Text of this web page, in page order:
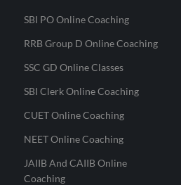
SBI PO Online Coaching
RRB Group D Online Coaching
SSC GD Online Classes
SBI Clerk Online Coaching
CUET Online Coaching
NEET Online Coaching
JAIIB And CAIIB Online
Coaching